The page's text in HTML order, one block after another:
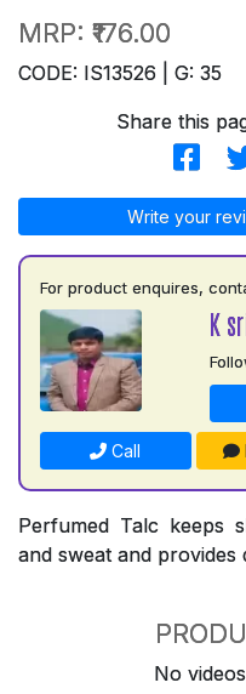
MRP: ₹176.00
CODE: IS13526 | G: 35
Share this
Write your
For product enquires,
K
Call
Perfumed Talc keeps
and sweat and provides
No